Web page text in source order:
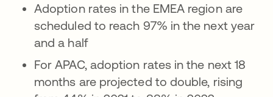
Adoption rates in the EMEA region are
scheduled to reach 97% in the next year
and a half
For APAC, adoption rates in the next 18
months are projected to double, rising